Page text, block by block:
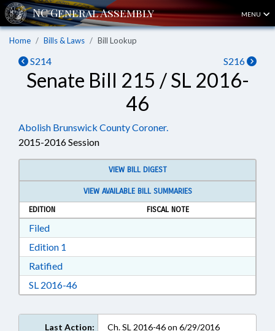
MENU
Home Bills & Laws Bill Lookup
S214 S216
Senate Bill 215 / SL 2016-
46
Abolish Brunswick County Coroner.
2015-2016 Session
VIEW BILL DIGEST
VIEW AVAILABLE BILL SUMMARIES
EDITION
FISCAL NOTE
FiledDownload Filed in RTF, Rich Text Format
Edition 1
RatifiedDownload Ratified in RTF, Rich Text Format
SL 2016-46Download Session Law 2016-46 in RTF, Rich
Last Action: Ch. SL 2016-46 on 6/29/2016